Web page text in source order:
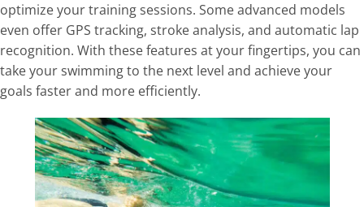
optimize your training sessions. Some advanced models
even offer GPS tracking, stroke analysis, and automatic lap
recognition. With these features at your fingertips, you can
take your swimming to the next level and achieve your
goals faster and more efficiently.